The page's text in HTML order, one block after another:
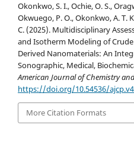
Okonkwo, S. I., Ochie, O. S.,
Okwuego, P. O., Okonkwo, A. T.
C. (2025). Multidisciplinary
and Isotherm Modeling of
Derived Nanomaterials: An
Sonographic, Medical,
American Journal of Chemistry
https://doi.org/10.54536/
More Citation Formats